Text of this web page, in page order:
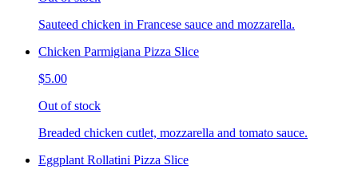
Sauteed chicken in Francese sauce and mozzarella.
Chicken Parmigiana Pizza Slice
$5.00
Out of stock
Breaded chicken cutlet, mozzarella and tomato sauce.
Eggplant Rollatini Pizza Slice